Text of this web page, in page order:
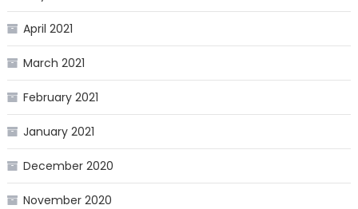
April 2021
March 2021
February 2021
January 2021
December 2020
November 2020